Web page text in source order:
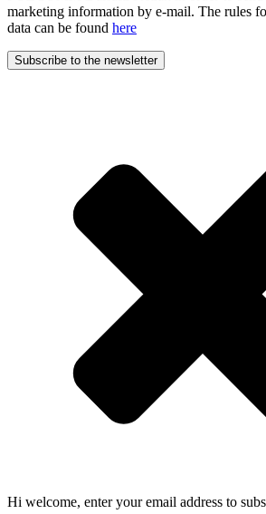
marketing information by e-mail. The rules
data can be found here
Hi welcome, enter your email address to